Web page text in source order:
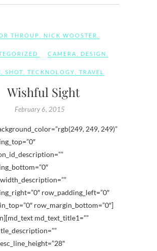
THROUP NICK WOOSTER
CAMERA DESIGN
SHOT TECKNOLOGY TRAVEL
Wishful Sight
February 6, 2015
249, 249)”
row_padding_left=”0″
row_margin_bottom=”0″]
md_text_title1=””